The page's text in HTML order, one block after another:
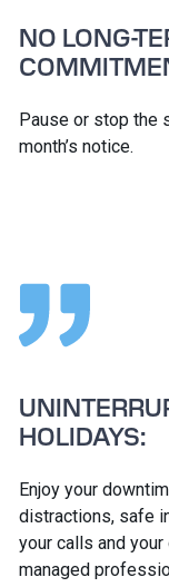
NO LONG-
Pause or stop the
month’s notice.
HOLIDAYS:
Enjoy your
distractions, safe
your calls and
managed